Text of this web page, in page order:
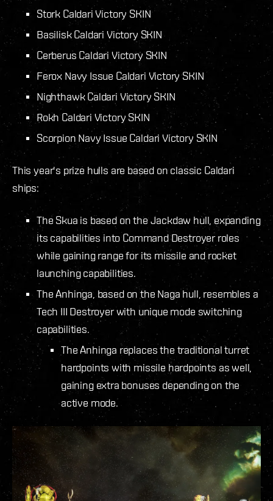
Stork Caldari Victory SKIN
Basilisk Caldari Victory SKIN
Cerberus Caldari Victory SKIN
Ferox Navy Issue Caldari Victory SKIN
Nighthawk Caldari Victory SKIN
Rokh Caldari Victory SKIN
Scorpion Navy Issue Caldari Victory SKIN
This year's prize hulls are based on classic Caldari
ships:
The Skua is based on the Jackdaw hull, expanding
its capabilities into Command Destroyer roles
while gaining range for its missile and rocket
launching capabilities.
The Anhinga, based on the Naga hull, resembles a
Tech III Destroyer with unique mode switching
capabilities.
The Anhinga replaces the traditional turret
hardpoints with missile hardpoints as well,
gaining extra bonuses depending on the
active mode.